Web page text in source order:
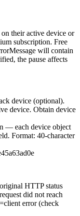
their active device or
subscription. Free
will contain
the pause affects
device (optional).
device. Obtain device
— each device object
Format: 40-character
HTTP status
did not reach
error (check